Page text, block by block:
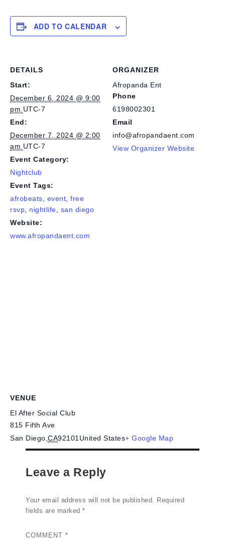
ADD TO CALENDAR
DETAILS
Start:
December 6, 2024 @ 9:00
pm UTC-7
End:
December 7, 2024 @ 2:00
am UTC-7
Event Category:
Nightclub
Event Tags:
afrobeats, event, free
rsvp, nightlife, san diego
Website:
www.afropandaent.com
ORGANIZER
Afropanda Ent
Phone
6198002301
Email
info@afropandaent.com
View Organizer Website
VENUE
El After Social Club
815 Fifth Ave
San Diego,CA92101United States+ Google Map
Leave a Reply
Your email address will not be published. Required
fields are marked*
COMMENT*